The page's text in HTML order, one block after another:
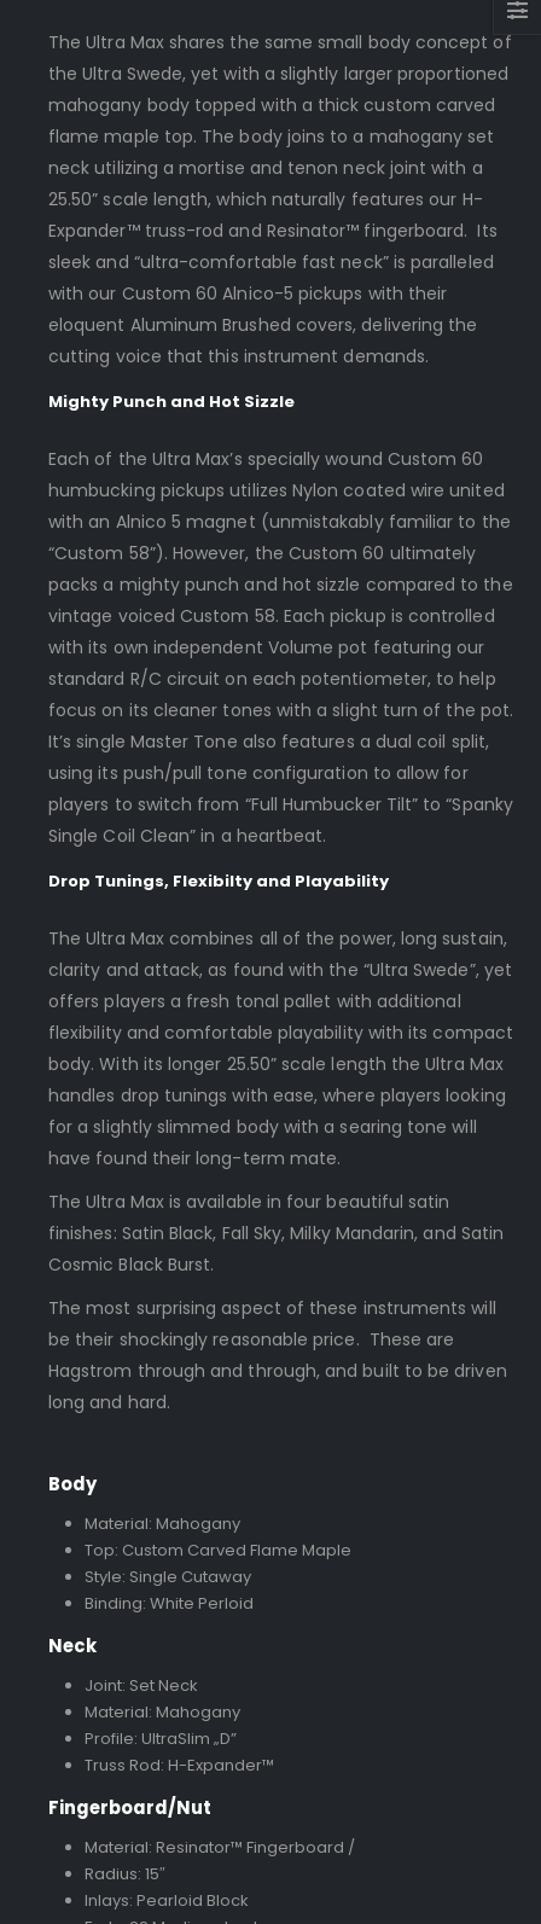
The Ultra Max shares the same small body concept of
the Ultra Swede, yet with a slightly larger proportioned
mahogany body topped with a thick custom carved
flame maple top. The body joins to a mahogany set
neck utilizing a mortise and tenon neck joint with a
25.50” scale length, which naturally features our H-
Expander™ truss-rod and Resinator™ fingerboard. Its
sleek and “ultra-comfortable fast neck” is paralleled
with our Custom 60 Alnico-5 pickups with their
eloquent Aluminum Brushed covers, delivering the
cutting voice that this instrument demands.
Mighty Punch and Hot Sizzle
Each of the Ultra Max’s specially wound Custom 60
humbucking pickups utilizes Nylon coated wire united
with an Alnico 5 magnet (unmistakably familiar to the
“Custom 58”). However, the Custom 60 ultimately
packs a mighty punch and hot sizzle compared to the
vintage voiced Custom 58. Each pickup is controlled
with its own independent Volume pot featuring our
standard R/C circuit on each potentiometer, to help
focus on its cleaner tones with a slight turn of the pot.
It’s single Master Tone also features a dual coil split,
using its push/pull tone configuration to allow for
players to switch from “Full Humbucker Tilt” to “Spanky
Single Coil Clean” in a heartbeat.
Drop Tunings, Flexibilty and Playability
The Ultra Max combines all of the power, long sustain,
clarity and attack, as found with the “Ultra Swede”, yet
offers players a fresh tonal pallet with additional
flexibility and comfortable playability with its compact
body. With its longer 25.50” scale length the Ultra Max
handles drop tunings with ease, where players looking
for a slightly slimmed body with a searing tone will
have found their long-term mate.
The Ultra Max is available in four beautiful satin
finishes: Satin Black, Fall Sky, Milky Mandarin, and Satin
Cosmic Black Burst.
The most surprising aspect of these instruments will
be their shockingly reasonable price. These are
Hagstrom through and through, and built to be driven
long and hard.
Body
Material: Mahogany
Top: Custom Carved Flame Maple
Style: Single Cutaway
Binding: White Perloid
Neck
Joint: Set Neck
Material: Mahogany
Profile: UltraSlim „D”
Truss Rod: H-Expander™
Fingerboard/Nut
Material: Resinator™ Fingerboard /
Radius: 15″
Inlays: Pearloid Block